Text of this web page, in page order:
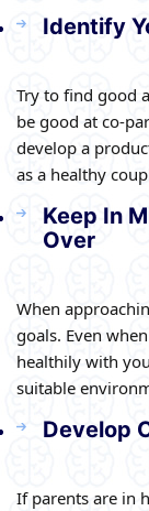
Identify
Try to find good
be good at co-
develop a
as a healthy
Keep In
Over
When
goals. Even
healthily with
suitable
Develop
If parents are in